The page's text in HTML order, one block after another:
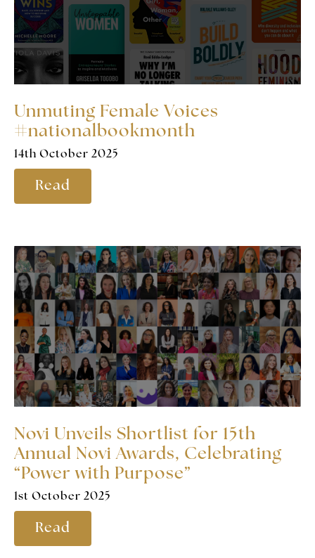
Unmuting Female Voices
#nationalbookmonth
14th October 2025
Read
Novi Unveils Shortlist for 15th
Annual Novi Awards, Celebrating
“Power with Purpose”
1st October 2025
Read